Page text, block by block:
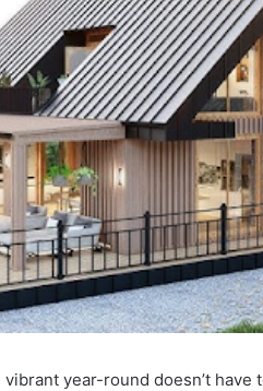
vibrant year-round doesn’t have